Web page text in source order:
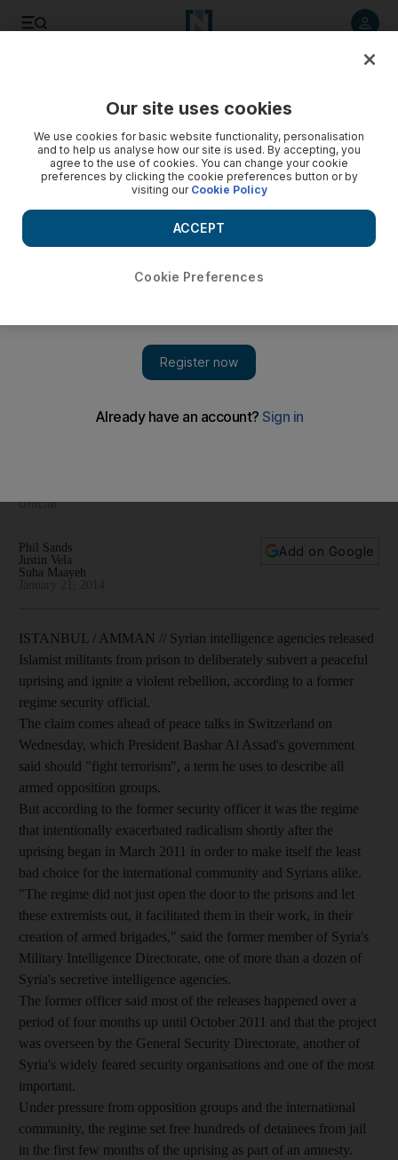
uprising, says former intelligence official
official.
Phil Sands
Justin Vela
Suha Maayeh
Add on Google
ISTANBUL / AMMAN // Syrian intelligence agencies released
Islamist militants from prison to deliberately subvert a peaceful
uprising and ignite a violent rebellion, according to a former
regime security official.
The claim comes ahead of peace talks in Switzerland on
Wednesday, which President Bashar Al Assad's government
said should "fight terrorism", a term he uses to describe all
armed opposition groups.
But according to the former security officer it was the regime
that intentionally exacerbated radicalism shortly after the
uprising began in March 2011 in order to make itself the least
bad choice for the international community and Syrians alike.
"The regime did not just open the door to the prisons and let
these extremists out, it facilitated them in their work, in their
creation of armed brigades," said the former member of Syria's
Military Intelligence Directorate, one of more than a dozen of
Syria's secretive intelligence agencies.
The former officer said most of the releases happened over a
period of four months up until October 2011 and that the project
was overseen by the General Security Directorate, another of
Syria's widely feared security organisations and one of the most
important.
Under pressure from opposition groups and the international
community, the regime set free hundreds of detainees from jail
in the first few months of the uprising as part of an amnesty.
Our site uses cookies
We use cookies for basic website functionality, personalisation
and to help us analyse how our site is used. By accepting, you
agree to the use of cookies. You can change your cookie
preferences by clicking the cookie preferences button or by
visiting our Cookie Policy
Cookie Preferences
ACCEPT